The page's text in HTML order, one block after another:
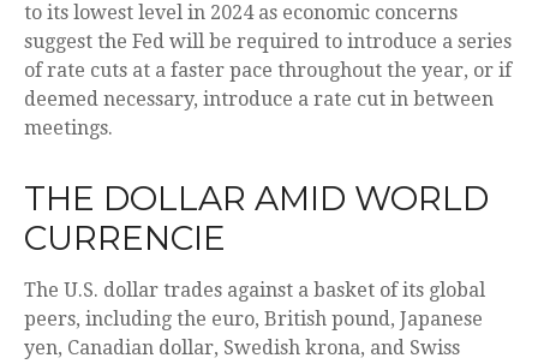
to its lowest level in 2024 as economic concerns
suggest the Fed will be required to introduce a series
of rate cuts at a faster pace throughout the year, or if
deemed necessary, introduce a rate cut in between
meetings.
THE DOLLAR AMID WORLD
CURRENCIE
The U.S. dollar trades against a basket of its global
peers, including the euro, British pound, Japanese
yen, Canadian dollar, Swedish krona, and Swiss